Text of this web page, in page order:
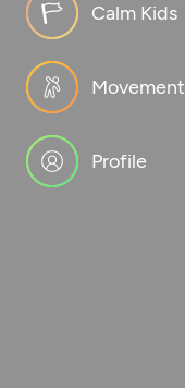
Calm Kids
Movement
Profile